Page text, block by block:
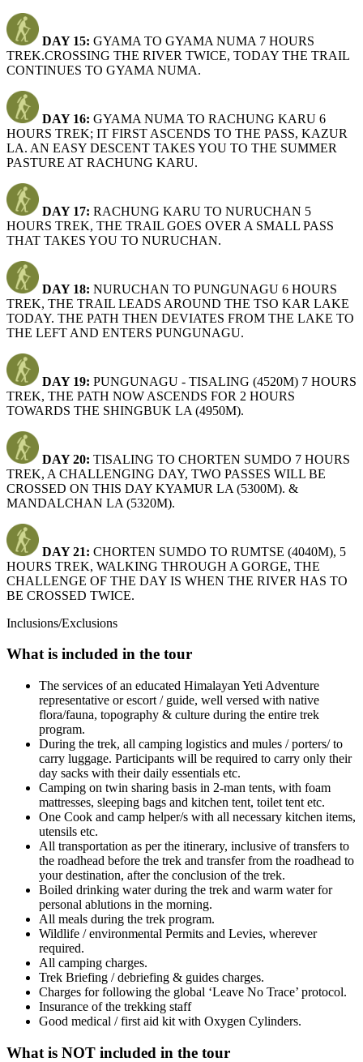
DAY 15: GYAMA TO GYAMA NUMA 7 HOURS
TREK.CROSSING THE RIVER TWICE, TODAY THE TRAIL
CONTINUES TO GYAMA NUMA.
DAY 16: GYAMA NUMA TO RACHUNG KARU 6
HOURS TREK; IT FIRST ASCENDS TO THE PASS, KAZUR
LA. AN EASY DESCENT TAKES YOU TO THE SUMMER
PASTURE AT RACHUNG KARU.
DAY 17: RACHUNG KARU TO NURUCHAN 5
HOURS TREK, THE TRAIL GOES OVER A SMALL PASS
THAT TAKES YOU TO NURUCHAN.
DAY 18: NURUCHAN TO PUNGUNAGU 6 HOURS
TREK, THE TRAIL LEADS AROUND THE TSO KAR LAKE
TODAY. THE PATH THEN DEVIATES FROM THE LAKE TO
THE LEFT AND ENTERS PUNGUNAGU.
DAY 19: PUNGUNAGU - TISALING (4520M) 7 HOURS
TREK, THE PATH NOW ASCENDS FOR 2 HOURS
TOWARDS THE SHINGBUK LA (4950M).
DAY 20: TISALING TO CHORTEN SUMDO 7 HOURS
TREK, A CHALLENGING DAY, TWO PASSES WILL BE
CROSSED ON THIS DAY KYAMUR LA (5300M). &
MANDALCHAN LA (5320M).
DAY 21: CHORTEN SUMDO TO RUMTSE (4040M), 5
HOURS TREK, WALKING THROUGH A GORGE, THE
CHALLENGE OF THE DAY IS WHEN THE RIVER HAS TO
BE CROSSED TWICE.
Inclusions/Exclusions
What is included in the tour
The services of an educated Himalayan Yeti Adventure
representative or escort / guide, well versed with native
flora/fauna, topography & culture during the entire trek
program.
During the trek, all camping logistics and mules / porters/ to
carry luggage. Participants will be required to carry only their
day sacks with their daily essentials etc.
Camping on twin sharing basis in 2-man tents, with foam
mattresses, sleeping bags and kitchen tent, toilet tent etc.
One Cook and camp helper/s with all necessary kitchen items,
utensils etc.
All transportation as per the itinerary, inclusive of transfers to
the roadhead before the trek and transfer from the roadhead to
your destination, after the conclusion of the trek.
Boiled drinking water during the trek and warm water for
personal ablutions in the morning.
All meals during the trek program.
Wildlife / environmental Permits and Levies, wherever
required.
All camping charges.
Trek Briefing / debriefing & guides charges.
Charges for following the global ‘Leave No Trace’ protocol.
Insurance of the trekking staff
Good medical / first aid kit with Oxygen Cylinders.
What is NOT included in the tour